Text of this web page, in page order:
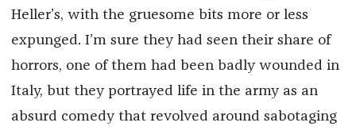
Heller’s, with the gruesome bits more or less
expunged. I’m sure they had seen their share of
horrors, one of them had been badly wounded in
Italy, but they portrayed life in the army as an
absurd comedy that revolved around sabotaging